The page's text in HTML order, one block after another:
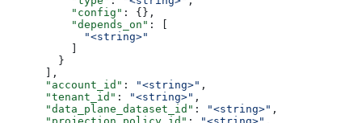
          "config"
: {},
          "depends_on"
: [
            "<string>"
          ]
        }
      ],
      "account_id"
: "<string>" ,
      "tenant_id"
: "<string>" ,
      "data_plane_dataset_id"
: "<string>" ,